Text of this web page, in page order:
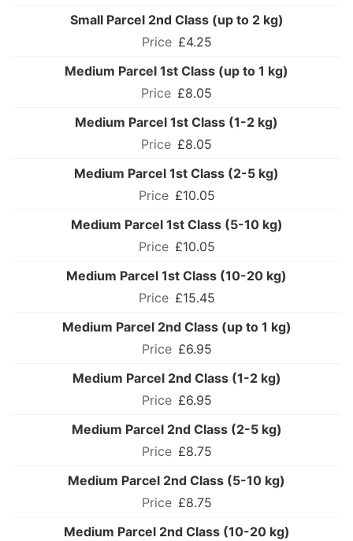
Small Parcel 2nd Class (up to 2 kg)
£4.25
Medium Parcel 1st Class (up to 1 kg)
£8.05
Medium Parcel 1st Class (1-2 kg)
£8.05
Medium Parcel 1st Class (2-5 kg)
£10.05
Medium Parcel 1st Class (5-10 kg)
£10.05
Medium Parcel 1st Class (10-20 kg)
£15.45
Medium Parcel 2nd Class (up to 1 kg)
£6.95
Medium Parcel 2nd Class (1-2 kg)
£6.95
Medium Parcel 2nd Class (2-5 kg)
£8.75
Medium Parcel 2nd Class (5-10 kg)
£8.75
Medium Parcel 2nd Class (10-20 kg)